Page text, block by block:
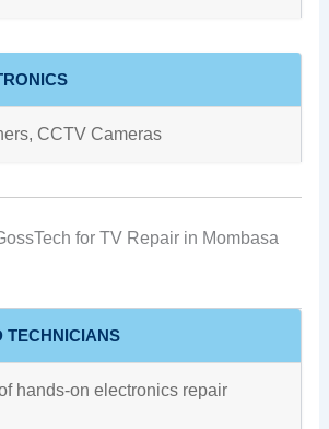
CCTV Cameras
for TV Repair in Mombasa
TECHNICIANS
hands-on electronics repair